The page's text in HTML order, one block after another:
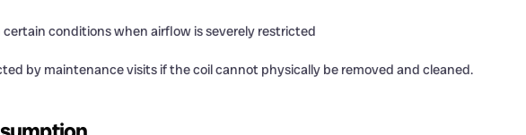
conditions when airflow is severely restricted
by maintenance visits if the coil cannot physically be removed and cleaned.